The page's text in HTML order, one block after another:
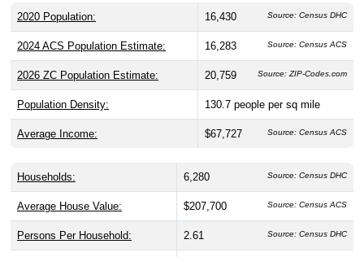
2020 Population: 16,430 Source: Census DHC
2024 ACS Population Estimate: 16,283 Source: Census ACS
2026 ZC Population Estimate: 20,759 Source: ZIP-Codes.com
Population Density: 130.7 people per sq mile
Average Income: $67,727 Source: Census ACS
Households: 6,280 Source: Census DHC
Average House Value: $207,700 Source: Census ACS
Persons Per Household: 2.61 Source: Census DHC